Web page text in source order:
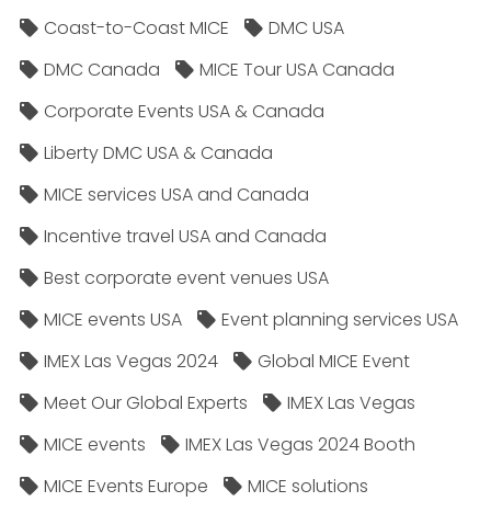
Coast-to-Coast MICE
DMC USA
DMC Canada
MICE Tour USA Canada
Corporate Events USA & Canada
Liberty DMC USA & Canada
MICE services USA and Canada
Incentive travel USA and Canada
Best corporate event venues USA
MICE events USA
Event planning services USA
IMEX Las Vegas 2024
Global MICE Event
Meet Our Global Experts
IMEX Las Vegas
MICE events
IMEX Las Vegas 2024 Booth
MICE Events Europe
MICE solutions